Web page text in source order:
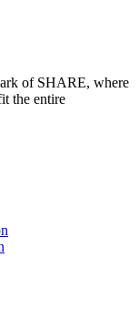
of SHARE, where
the entire